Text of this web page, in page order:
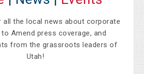
all the local news about corporate
Amend press coverage, and
from the grassroots leaders of
Utah!